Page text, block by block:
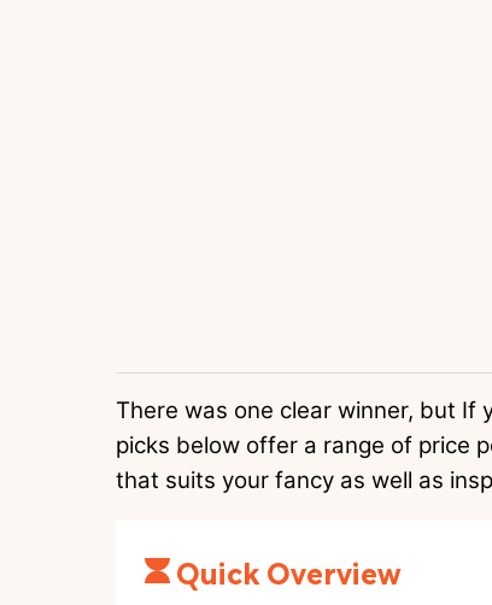
There was one clear winner, but If
picks below offer a range of price
that suits your fancy as well as
Quick Overview